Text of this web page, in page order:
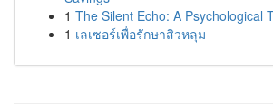
1 The Silent Echo: A Psychological
1 เลเซอร์เพื่อรักษาสิวหลุม